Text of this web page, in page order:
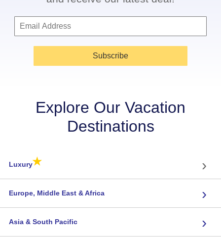
Subscribe
Explore Our Vacation
Destinations
Luxury★ ›
Europe, Middle East & Africa ›
Asia & South Pacific ›